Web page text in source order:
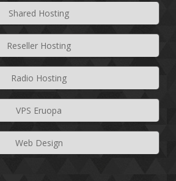
Shared Hosting
Reseller Hosting
VPS Eruopa
Radio Hosting
Web Design